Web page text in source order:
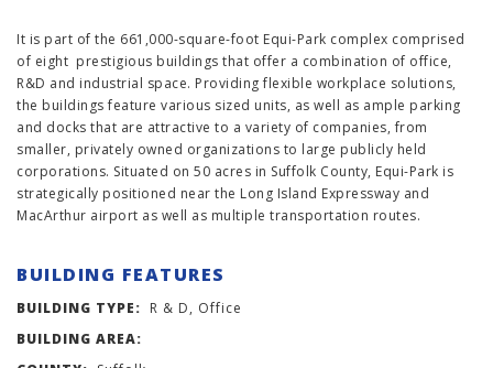
It is part of the 661,000-square-foot Equi-Park complex comprised
of eight prestigious buildings that offer a combination of office,
R&D and industrial space. Providing flexible workplace solutions,
the buildings feature various sized units, as well as ample parking
and docks that are attractive to a variety of companies, from
smaller, privately owned organizations to large publicly held
corporations. Situated on 50 acres in Suffolk County, Equi-Park is
strategically positioned near the Long Island Expressway and
MacArthur airport as well as multiple transportation routes.
BUILDING FEATURES
BUILDING TYPE: R & D, Office
BUILDING AREA: